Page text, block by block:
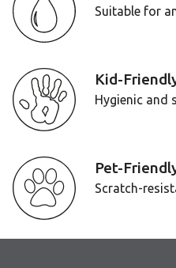
Suitable for
Kid-
Hygienic and
Pet-
Scratch-